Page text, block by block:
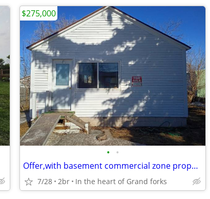
• •
Offer,with basement commercial zone property
7/28 2br In the heart of Grand forks
$275,000